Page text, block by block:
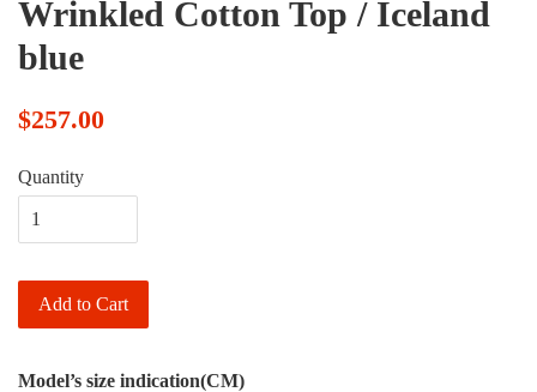
Wrinkled Cotton Top / Iceland
blue
$257.00
Quantity
Add to Cart
Model’s size indication(CM)